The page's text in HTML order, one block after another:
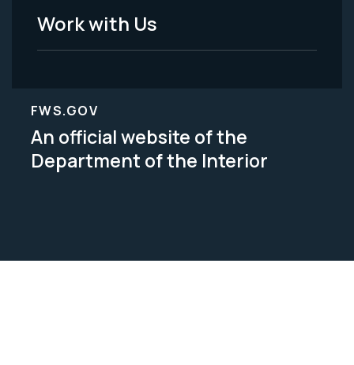
Work with Us
FWS.GOV
An official website of the
Department of the Interior